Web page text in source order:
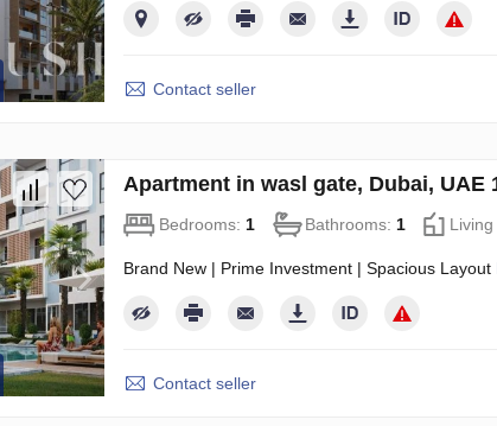
Contact seller
Apartment in wasl gate, Dubai,
Bedrooms: 1 Bathrooms: 1
Brand New | Prime Investment | Spacious Layout
Contact seller